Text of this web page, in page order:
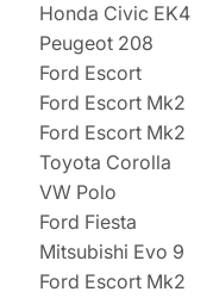
Honda Civic EK4
Peugeot 208
Ford Escort
Ford Escort Mk2
Ford Escort Mk2
Toyota Corolla
VW Polo
Ford Fiesta
Mitsubishi Evo 9
Ford Escort Mk2